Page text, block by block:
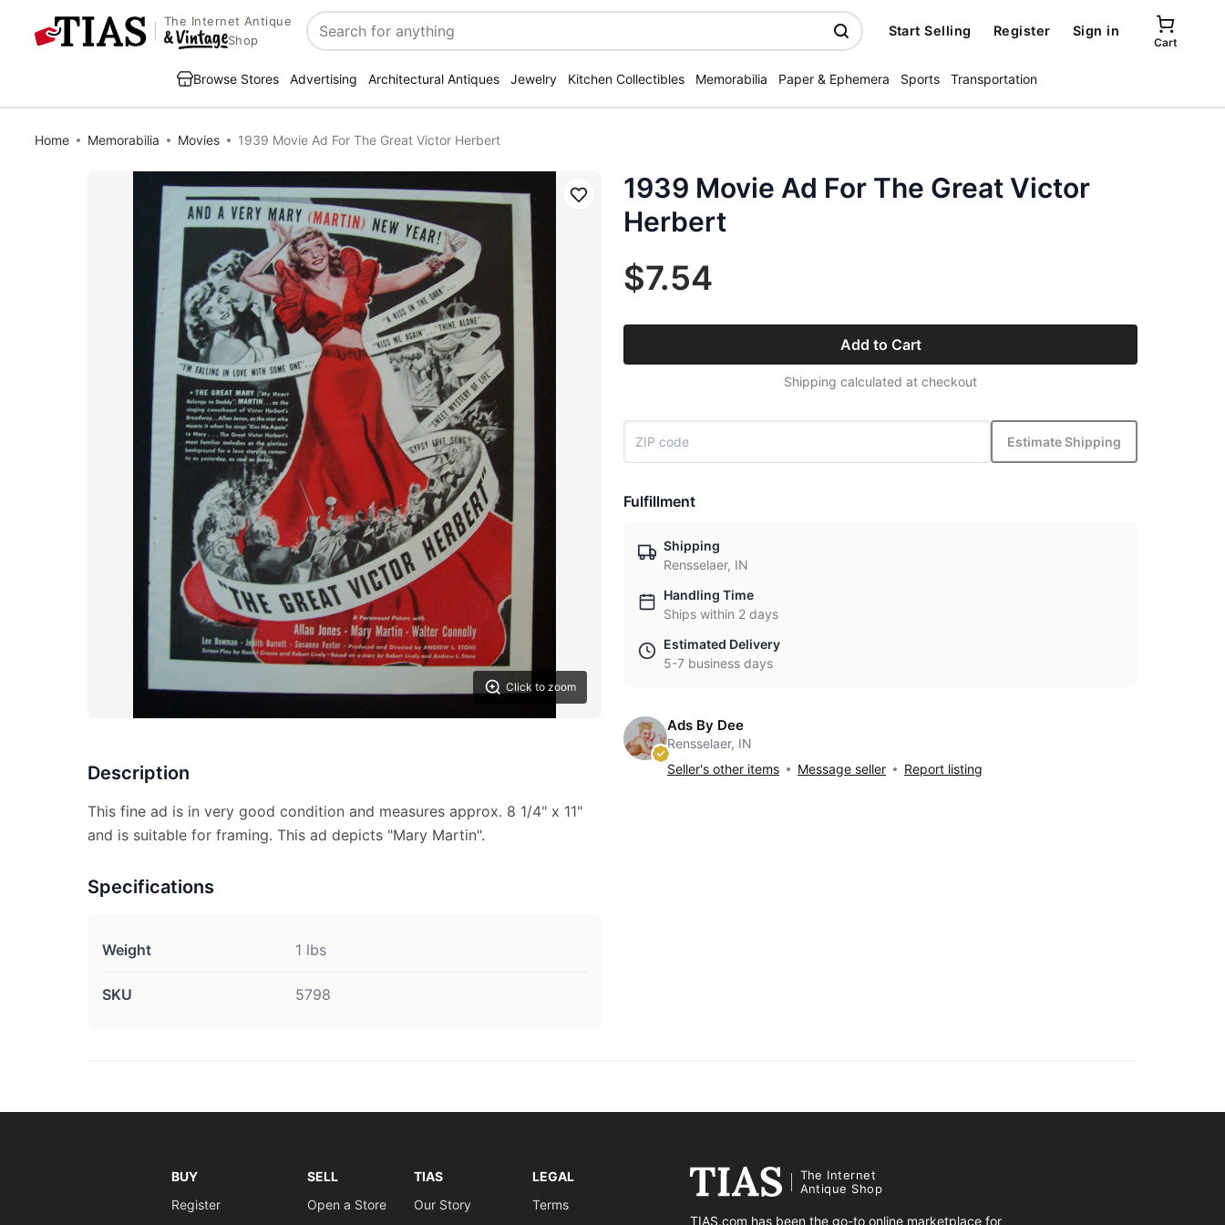
The Internet Antique
Shop
Search
Start Selling Register Sign in
Cart
Browse Stores Advertising Architectural Antiques Jewelry Kitchen Collectibles Memorabilia Paper & Ephemera Sports Transportation
Home Memorabilia Movies 1939 Movie Ad For The Great Victor Herbert
Click to zoom
Save
Description
This fine ad is in very good condition and measures approx. 8 1/4" x 11"
and is suitable for framing. This ad depicts "Mary Martin".
Specifications
Weight 1 lbs
SKU 5798
1939 Movie Ad For The Great Victor
Herbert
$7.54
Add to Cart
Shipping calculated at checkout
Estimate Shipping
Fulfillment
Shipping
Rensselaer, IN
Handling Time
Ships within 2 days
Estimated Delivery
5-7 business days
Ads By Dee
Rensselaer, IN
Seller's other items
Message seller Report listing
BUY
Register
SELL
Open a Store
TIAS
Our Story
LEGAL
Terms
The Internet
Antique Shop
TIAS.com has been the go-to online marketplace for